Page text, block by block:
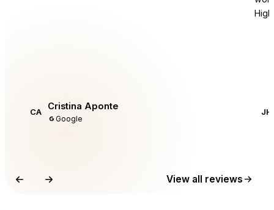
CA Cristina Aponte
Google
JH
View all reviews